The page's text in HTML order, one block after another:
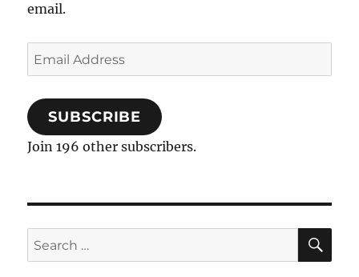
email.
Email
Address
SUBSCRIBE
Join 196 other subscribers.
Search
for: